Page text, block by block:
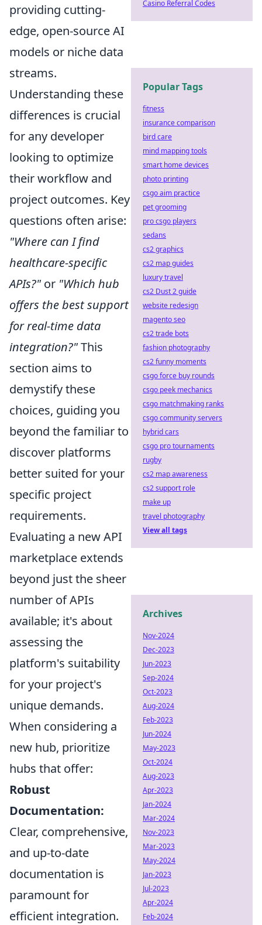
providing cutting-
edge, open-source AI
models or niche data
streams.
Understanding these
differences is crucial
for any developer
looking to optimize
their workflow and
project outcomes. Key
questions often arise:
"Where can I find
healthcare-specific
APIs?" or "Which hub
offers the best support
for real-time data
integration?"This
section aims to
demystify these
choices, guiding you
beyond the familiar to
discover platforms
better suited for your
specific project
requirements.
Evaluating a new API
marketplace extends
beyond just the sheer
number of APIs
available; it's about
assessing the
platform's suitability
for your project's
unique demands.
When considering a
new hub, prioritize
hubs that offer:
Robust
Documentation:
Clear, comprehensive,
and up-to-date
documentation is
paramount for
efficient integration.
Casino Referral Codes
Popular Tags
fitness
insurance comparison
bird care
mind mapping tools
smart home devices
photo printing
csgo aim practice
pet grooming
pro csgo players
sedans
cs2 graphics
cs2 map guides
luxury travel
cs2 Dust 2 guide
website redesign
magento seo
cs2 trade bots
fashion photography
cs2 funny moments
csgo force buy rounds
csgo peek mechanics
csgo matchmaking ranks
csgo community servers
hybrid cars
csgo pro tournaments
rugby
cs2 map awareness
cs2 support role
make up
travel photography
View all tags
Archives
Nov-2024
Dec-2023
Jun-2023
Sep-2024
Oct-2023
Aug-2024
Feb-2023
Jun-2024
May-2023
Oct-2024
Aug-2023
Apr-2023
Jan-2024
Mar-2024
Nov-2023
Mar-2023
May-2024
Jan-2023
Jul-2023
Apr-2024
Feb-2024